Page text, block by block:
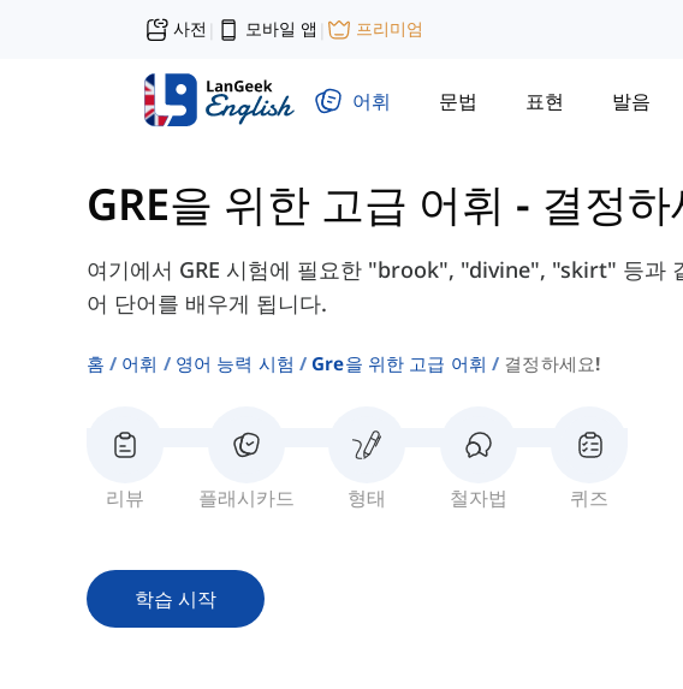
사전 | 모바일 앱 | 프리미엄
어휘 문법 표현 발음
GRE을 위한 고급 어휘 - 결정
여기에서 GRE 시험에 필요한 "brook", "divine", "skirt" 등과
어 단어를 배우게 됩니다.
홈 어휘 영어 능력 시험 Gre을 위한 고급 어휘 결정하세요!
리뷰 플래시카드 형태 철자법 퀴즈
학습 시작